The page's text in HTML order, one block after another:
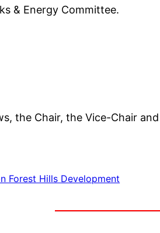
& Energy Committee.
the Chair, the Vice-Chair
Forest Hills Development